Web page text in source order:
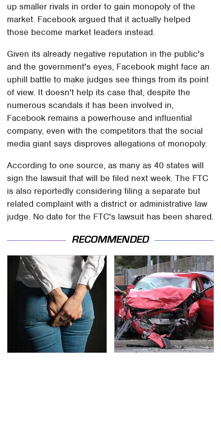
up smaller rivals in order to gain monopoly of the
market. Facebook argued that it actually helped
those become market leaders instead.
Given its already negative reputation in the public's
and the government's eyes, Facebook might face an
uphill battle to make judges see things from its point
of view. It doesn't help its case that, despite the
numerous scandals it has been involved in,
Facebook remains a powerhouse and influential
company, even with the competitors that the social
media giant says disproves allegations of monopoly.
According to one source, as many as 40 states will
sign the lawsuit that will be filed next week. The FTC
is also reportedly considering filing a separate but
related complaint with a district or administrative law
judge. No date for the FTC's lawsuit has been shared.
RECOMMENDED